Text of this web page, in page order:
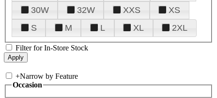
30W
32W XXS
XS
S
M L XL 2XL
Filter for In-Store Stock
+Narrow by Feature
Occasion